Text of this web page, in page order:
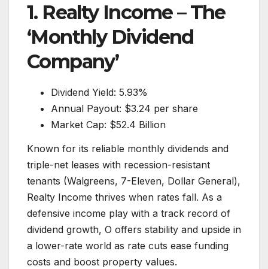
1. Realty Income – The
‘Monthly Dividend
Company’
Dividend Yield: 5.93%
Annual Payout: $3.24 per share
Market Cap: $52.4 Billion
Known for its reliable monthly dividends and
triple-net leases with recession-resistant
tenants (Walgreens, 7-Eleven, Dollar General),
Realty Income thrives when rates fall. As a
defensive income play with a track record of
dividend growth, O offers stability and upside in
a lower-rate world as rate cuts ease funding
costs and boost property values.